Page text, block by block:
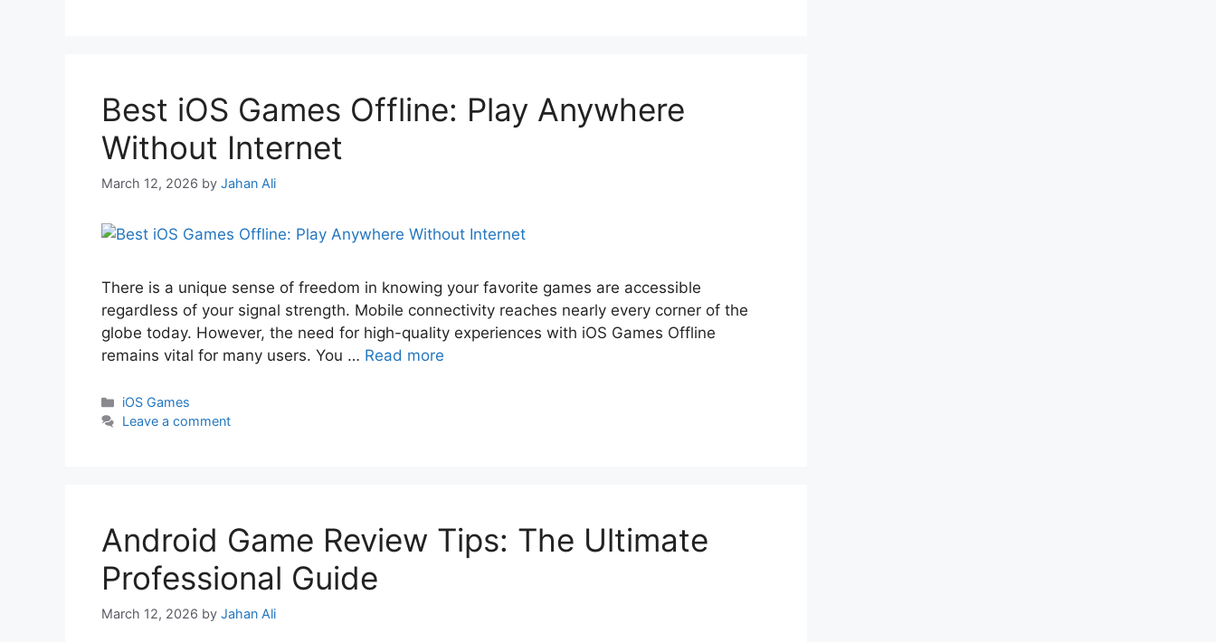
Best iOS Games Offline: Play Anywhere
Without Internet
March 12, 2026 by Jahan Ali
There is a unique sense of freedom in knowing your favorite games are accessible
regardless of your signal strength. Mobile connectivity reaches nearly every corner of the
globe today. However, the need for high-quality experiences with iOS Games Offline
remains vital for many users. You … Read more
iOS Games
Leave a comment
Android Game Review Tips: The Ultimate
Professional Guide
March 12, 2026 by Jahan Ali